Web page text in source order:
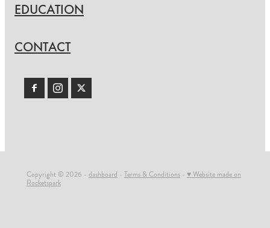
EDUCATION
CONTACT
Copyright © 2026 - dashboard - Terms & Conditions - ♥ Website made on
Rocketspark